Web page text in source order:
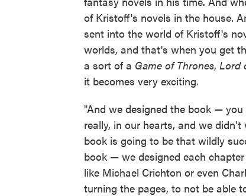
of Kristoff's novels in the house.
sent into the world of Kristoff's
worlds, and that's when you get
a sort of a Game of Thrones, Lord
it becomes very exciting.
"And we designed the book —
really, in our hearts, and we
book is going to be that wildly
book — we designed each
like Michael Crichton or even
turning the pages, to not be able